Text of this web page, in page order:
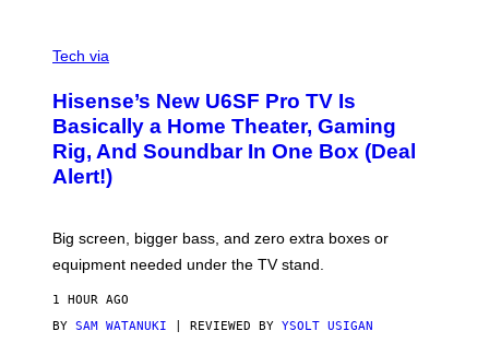
E
S
I
D
S
O
F
T
E
I
I
S
E
N
S
E
Tech via
Hisense’s New U6SF Pro TV Is
Basically a Home Theater, Gaming
Rig, And Soundbar In One Box (Deal
Alert!)
Big screen, bigger bass, and zero extra boxes or
equipment needed under the TV stand.
1 HOUR AGO
BY SAM WATANUKI | REVIEWED BY YSOLT USIGAN